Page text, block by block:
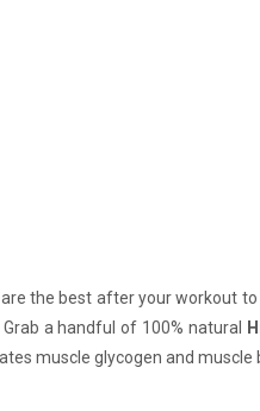
the best after your workout to
a handful of 100% natural
muscle glycogen and muscle